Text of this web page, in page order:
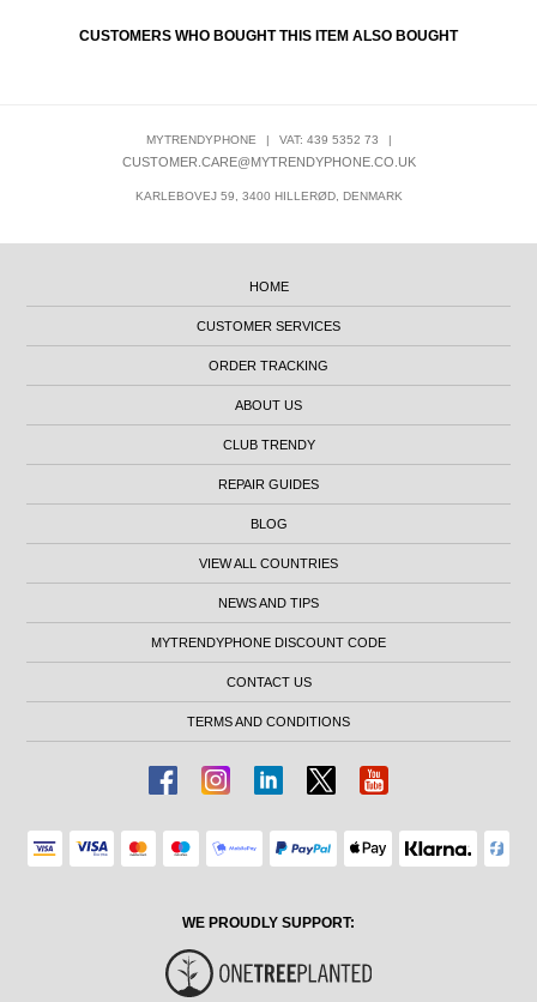
CUSTOMERS WHO BOUGHT THIS ITEM ALSO BOUGHT
MYTRENDYPHONE | VAT: 439 5352 73 |
CUSTOMER.CARE@MYTRENDYPHONE.CO.UK
KARLEBOVEJ 59, 3400 HILLERØD, DENMARK
HOME
CUSTOMER SERVICES
ORDER TRACKING
ABOUT US
CLUB TRENDY
REPAIR GUIDES
BLOG
VIEW ALL COUNTRIES
NEWS AND TIPS
MYTRENDYPHONE DISCOUNT CODE
CONTACT US
TERMS AND CONDITIONS
WE PROUDLY SUPPORT: